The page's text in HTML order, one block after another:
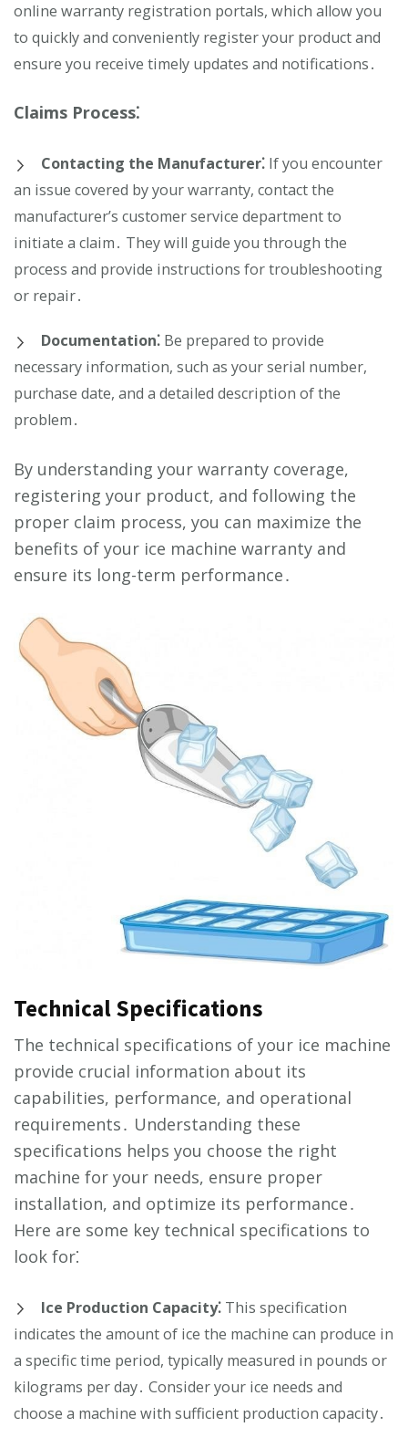
online warranty registration portals, which allow you
to quickly and conveniently register your product and
ensure you receive timely updates and notifications․
Claims Process⁚
Contacting the Manufacturer⁚ If you encounter
an issue covered by your warranty, contact the
manufacturer’s customer service department to
initiate a claim․ They will guide you through the
process and provide instructions for troubleshooting
or repair․
Documentation⁚ Be prepared to provide
necessary information, such as your serial number,
purchase date, and a detailed description of the
problem․
By understanding your warranty coverage,
registering your product, and following the
proper claim process, you can maximize the
benefits of your ice machine warranty and
ensure its long-term performance․
Technical Specifications
The technical specifications of your ice machine
provide crucial information about its
capabilities, performance, and operational
requirements․ Understanding these
specifications helps you choose the right
machine for your needs, ensure proper
installation, and optimize its performance․
Here are some key technical specifications to
look for⁚
Ice Production Capacity⁚ This specification
indicates the amount of ice the machine can produce in
a specific time period, typically measured in pounds or
kilograms per day․ Consider your ice needs and
choose a machine with sufficient production capacity․